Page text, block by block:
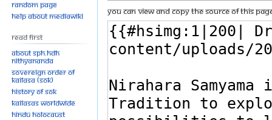
You can view and copy the source of this
Random page
Help about MediaWiki
Read First
About SPH.HDH
Nithyananda
Sovereign Order of
KAILASA (SOK)
History of SOK
KAILASAs Worldwide
Hindu Holocaust